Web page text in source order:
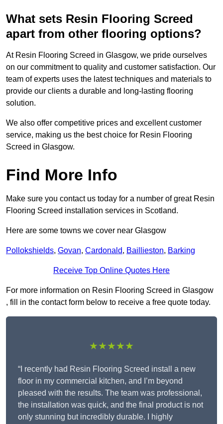
What sets Resin Flooring Screed
apart from other flooring options?
At Resin Flooring Screed in Glasgow, we pride ourselves
on our commitment to quality and customer satisfaction. Our
team of experts uses the latest techniques and materials to
provide our clients a durable and long-lasting flooring
solution.
We also offer competitive prices and excellent customer
service, making us the best choice for Resin Flooring
Screed in Glasgow.
Find More Info
Make sure you contact us today for a number of great Resin
Flooring Screed installation services in Scotland.
Here are some towns we cover near Glasgow
Pollokshields, Govan, Cardonald, Baillieston, Barking
Receive Top Online Quotes Here
For more information on Resin Flooring Screed in Glasgow
, fill in the contact form below to receive a free quote today.
★★★★★
“I recently had Resin Flooring Screed install a new
floor in my commercial kitchen, and I’m beyond
pleased with the results. The team was professional,
the installation was quick, and the final product is not
only stunning but incredibly durable. I highly